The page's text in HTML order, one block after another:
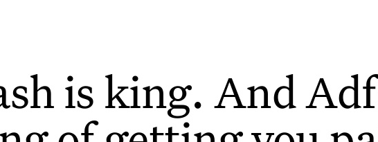
is king. And